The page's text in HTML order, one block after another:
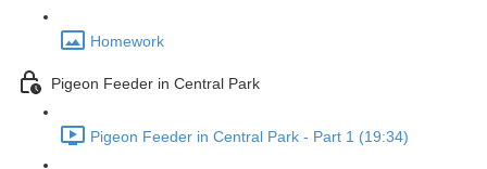
Homework
Pigeon Feeder in Central Park
Pigeon Feeder in Central Park - Part 1 (19:34)